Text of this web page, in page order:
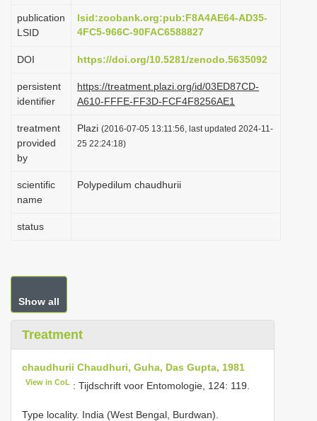
n
publication
LSID
lsid:zoobank.org:pub:F8A4AE64-AD35-
4FC5-966C-90FAC6588827
DOI https://doi.org/10.5281/zenodo.5635092
persistent
identifier
https://treatment.plazi.org/id/03ED87CD-
A610-FFFE-FF3D-FCF4F8256AE1
treatment
provided
by
Plazi (2016-07-05 13:11:56, last updated 2024-11-
25 22:24:18)
scientific
name
Polypedilum chaudhurii
status
Show all
Treatment
chaudhurii Chaudhuri, Guha, Das Gupta, 1981
View in CoL : Tijdschrift voor Entomologie, 124: 119.
Type locality. India (West Bengal, Burdwan).